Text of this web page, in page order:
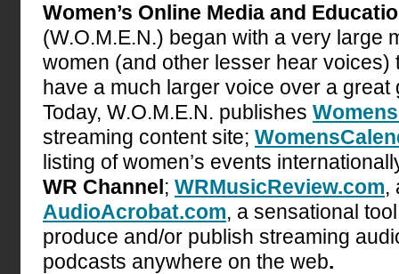
Women’s Online Media and
(W.O.M.E.N.) began with a very large
women (and other lesser hear voices)
have a much larger voice over a
Today, W.O.M.E.N. publishes
streaming content site;
listing of women’s events
WR Channel; WRMusicReview.com,
AudioAcrobat.com, a sensational
produce and/or publish streaming
podcasts anywhere on the web.